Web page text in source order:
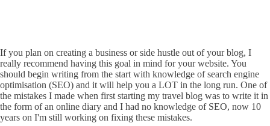
If you plan on creating a business or side hustle out of your blog, I
really recommend having this goal in mind for your website. You
should begin writing from the start with knowledge of search engine
optimisation (SEO) and it will help you a LOT in the long run. One of
the mistakes I made when first starting my travel blog was to write it in
the form of an online diary and I had no knowledge of SEO, now 10
years on I'm still working on fixing these mistakes.